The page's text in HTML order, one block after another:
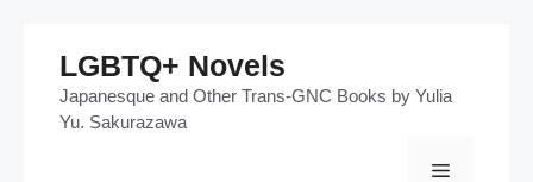
content
LGBTQ+ Novels
Japanesque and Other Trans-GNC Books by Yulia
Yu. Sakurazawa
Menu